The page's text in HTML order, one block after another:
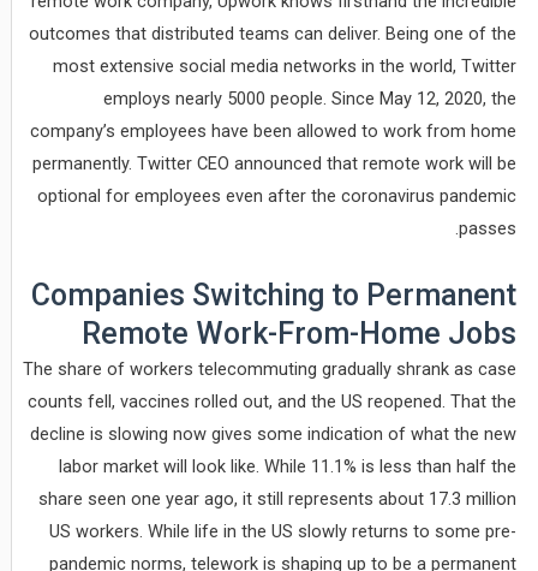
outcomes that distributed teams can deliver. Being one of the
most extensive social media networks in the world, Twitter
employs nearly 5000 people. Since May 12, 2020, the
company’s employees have been allowed to work from home
permanently. Twitter CEO announced that remote work will be
optional for employees even after the coronavirus pandemic
passes.
Companies Switching to Permanent
Remote Work-From-Home Jobs
The share of workers telecommuting gradually shrank as case
counts fell, vaccines rolled out, and the US reopened. That the
decline is slowing now gives some indication of what the new
labor market will look like. While 11.1% is less than half the
share seen one year ago, it still represents about 17.3 million
US workers. While life in the US slowly returns to some pre-
pandemic norms, telework is shaping up to be a permanent